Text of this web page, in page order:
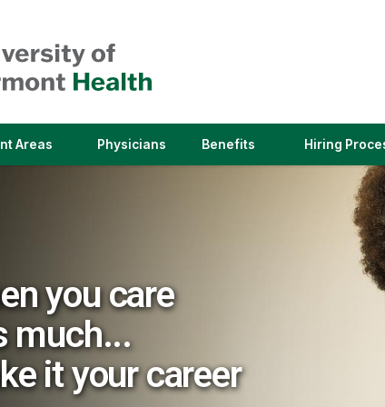
Areas(link
Physicians(link
Benefits Hiring
you care
much...
it your career